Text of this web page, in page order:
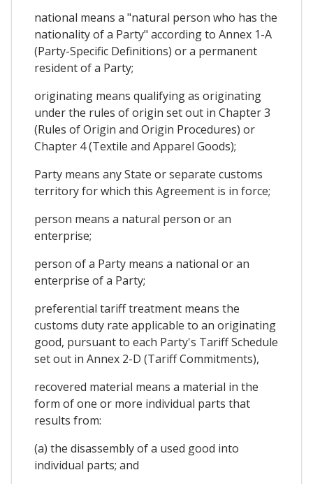
national means a "natural person who has the
nationality of a Party" according to Annex 1-A
(Party-Specific Definitions) or a permanent
resident of a Party;
originating means qualifying as originating
under the rules of origin set out in Chapter 3
(Rules of Origin and Origin Procedures) or
Chapter 4 (Textile and Apparel Goods);
Party means any State or separate customs
territory for which this Agreement is in force;
person means a natural person or an
enterprise;
person of a Party means a national or an
enterprise of a Party;
preferential tariff treatment means the
customs duty rate applicable to an originating
good, pursuant to each Party's Tariff Schedule
set out in Annex 2-D (Tariff Commitments),
recovered material means a material in the
form of one or more individual parts that
results from:
(a) the disassembly of a used good into
individual parts; and